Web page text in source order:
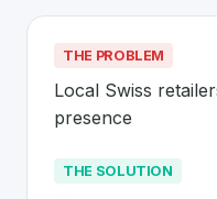
THE PROBLEM
Local Swiss
presence
THE SOLUTION